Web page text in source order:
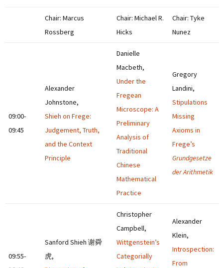
Chair: Marcus
Rossberg
Chair: Michael R.
Hicks
Chair: Tyke
Nunez
09:00-
09:45
Alexander
Johnstone,
Shieh on Frege:
Judgement, Truth,
and the Context
Principle
Danielle
Macbeth,
Under the
Fregean
Microscope: A
Preliminary
Analysis of
Traditional
Chinese
Mathematical
Practice
Gregory
Landini,
Stipulations
Missing
Axioms in
Frege’s
Grundgesetze
der Arithmetik
09:55-
Sanford Shieh 谢舜
虎,
Christopher
Campbell,
Wittgenstein’s
Categorially
Alexander
Klein,
Introspection:
From